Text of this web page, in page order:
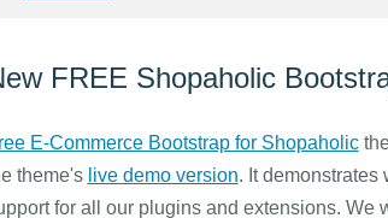
FREE Shopaholic
E-Commerce Bootstrap for Shopaholic
theme's live demo version. It
for all our plugins and extensions.